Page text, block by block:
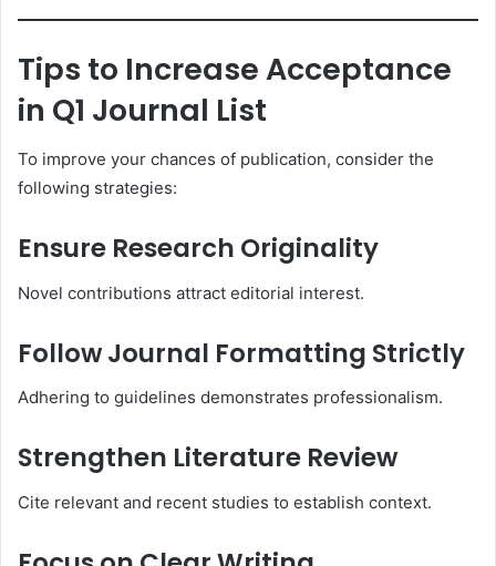
Tips to Increase Acceptance
in Q1 Journal List
To improve your chances of publication, consider the
following strategies:
Ensure Research Originality
Novel contributions attract editorial interest.
Follow Journal Formatting Strictly
Adhering to guidelines demonstrates professionalism.
Strengthen Literature Review
Cite relevant and recent studies to establish context.